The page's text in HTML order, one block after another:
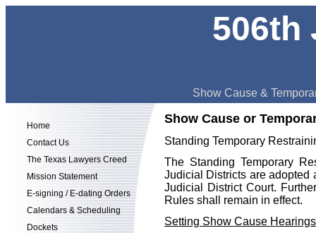
506th
Show Cause &
Home
Contact Us
The Texas Lawyers Creed
Mission Statement
E-signing / E-dating Orders
Calendars & Scheduling
Dockets
Show Cause or
Standing Temporary
The Standing Temporary
Judicial Districts are adopted
Judicial District Court.
Rules shall remain in effect.
Setting Show Cause Hearings